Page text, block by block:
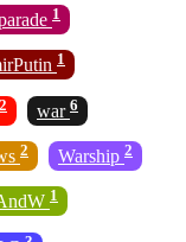
1
1
2 war 6
2 Warship 2
1